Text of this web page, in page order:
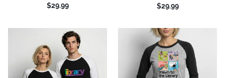
$29.99
$29.99